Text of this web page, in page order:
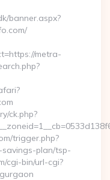
banner.aspx?
metra-
ck.php?
trigger.php?
savings-plan/tsp-
cgi-bin/url-cgi?